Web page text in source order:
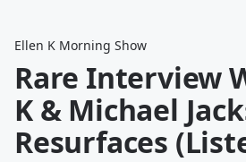
Ellen K Morning Show
Rare Interview
K & Michael
Resurfaces